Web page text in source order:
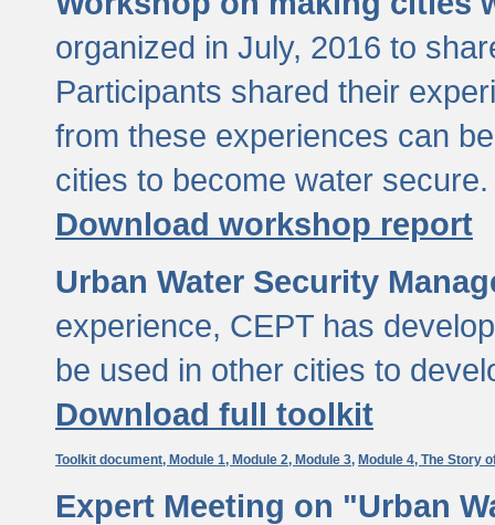
organized in July, 2016 to
Participants shared their
from these experiences can
cities to become water secure.
Download workshop report
Urban Water Security
experience, CEPT has
be used in other cities to
Download full toolkit
Toolkit document, Module 1, Module 2, Module 3, Module 4, The Story
Expert Meeting on "Urban